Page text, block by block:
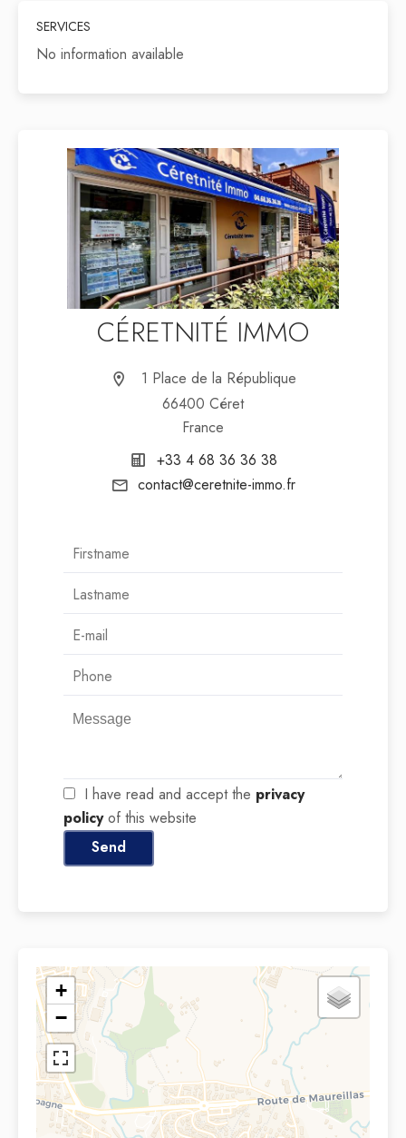
SERVICES
No information available
CÉRETNITÉ IMMO
1 Place de la République
66400 Céret
France
+33 4 68 36 36 38
contact@ceretnite-immo.fr
I have read and accept the privacy
policyof this website
Send
+
−